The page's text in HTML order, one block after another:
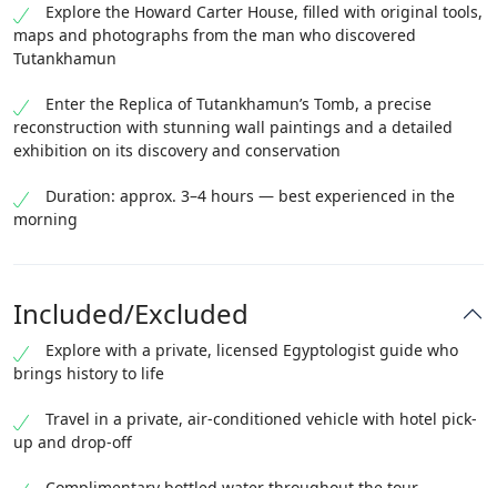
Explore the Howard Carter House, filled with original tools,
maps and photographs from the man who discovered
Tutankhamun
Enter the Replica of Tutankhamun’s Tomb, a precise
reconstruction with stunning wall paintings and a detailed
exhibition on its discovery and conservation
Duration: approx. 3–4 hours — best experienced in the
morning
Included/Excluded
Explore with a private, licensed Egyptologist guide who
brings history to life
Travel in a private, air-conditioned vehicle with hotel pick-
up and drop-off